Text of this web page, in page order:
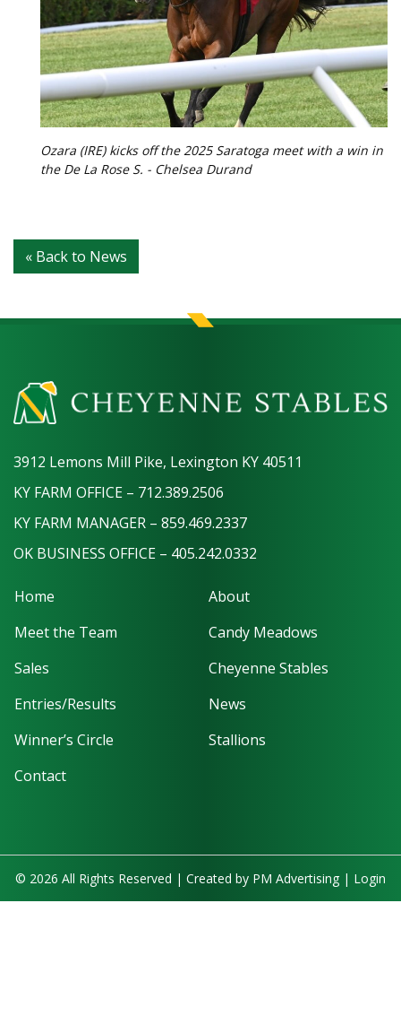
Ozara (IRE) kicks off the 2025 Saratoga meet with a win in
the De La Rose S. - Chelsea Durand
« Back to News
3912 Lemons Mill Pike, Lexington KY 40511
KY FARM OFFICE – 712.389.2506
KY FARM MANAGER – 859.469.2337
OK BUSINESS OFFICE – 405.242.0332
Home
About
Meet the Team
Candy Meadows
Sales
Cheyenne Stables
Entries/Results
News
Winner’s Circle
Stallions
Contact
© 2026 All Rights Reserved | Created by PM Advertising | Login